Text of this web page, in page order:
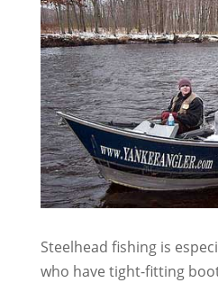
Steelhead fishing is
who have tight-fitting